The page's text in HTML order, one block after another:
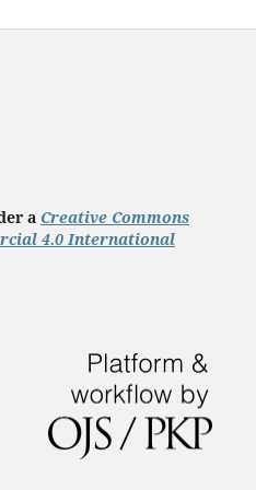
a Creative Commons
4.0 International